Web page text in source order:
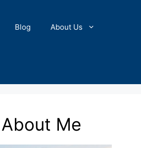
Blog About Us
About Me